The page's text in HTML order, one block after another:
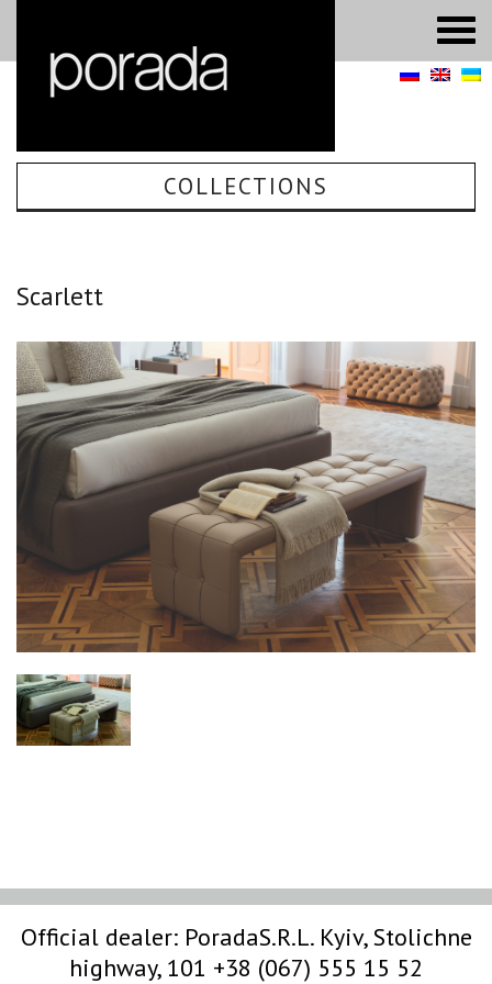
COLLECTIONS
Scarlett
Official dealer: PoradaS.R.L.Kyiv, Stolichne
highway, 101 +38 (067) 555 15 52